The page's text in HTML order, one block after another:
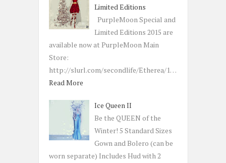
Limited Editions
PurpleMoon Special and
Limited Editions 2015 are
available now at PurpleMoon Main
Store:
http://slurl.com/secondlife/Etherea/1…
Read More
Ice Queen II
Be the QUEEN of the
Winter! 5 Standard Sizes
Gown and Bolero (can be
worn separate) Includes Hud with 2